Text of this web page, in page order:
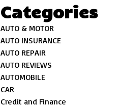
Categories
AUTO & MOTOR
AUTO INSURANCE
AUTO REPAIR
AUTO REVIEWS
AUTOMOBILE
CAR
Credit and Finance